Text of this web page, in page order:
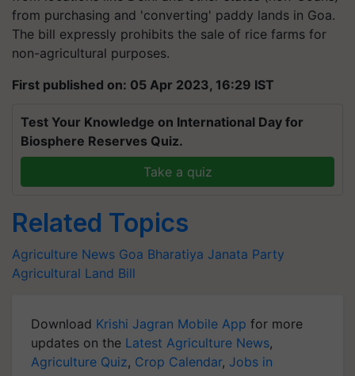
The bill expressly prohibits the sale of rice farms for
non-agricultural purposes.
First published on: 05 Apr 2023, 16:29 IST
Biosphere Reserves Quiz.
Take a quiz
Related Topics
Agriculture News Goa Bharatiya Janata Party
Agricultural Land Bill
updates on theLatest Agriculture News
Agriculture Quiz,Crop Calendar,Jobs in
Agriculture , and more.